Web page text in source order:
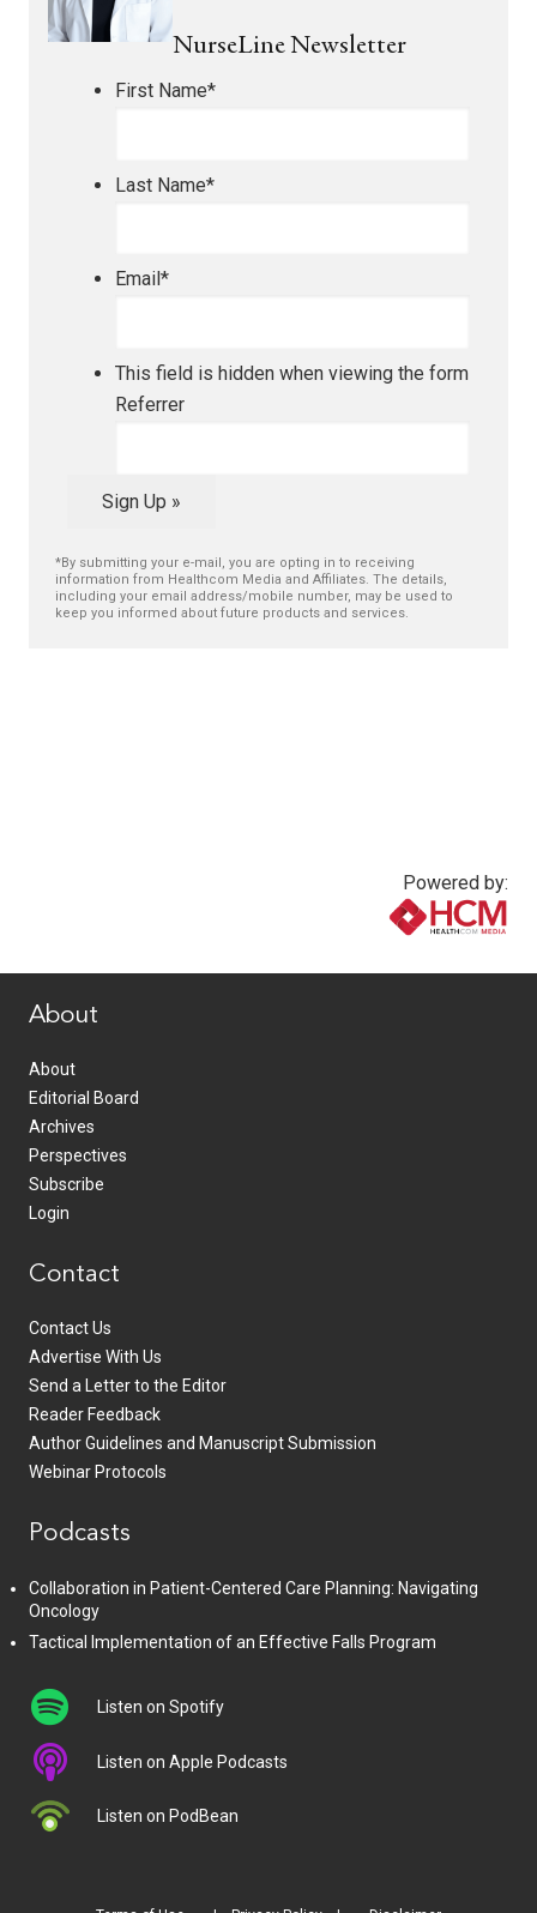
NurseLine Newsletter
First Name*
Last Name*
Email *
This field is hidden when viewing the form
Referrer
Sign Up »
*By submitting your e-mail, you are opting in to receiving
information from Healthcom Media and Affiliates. The details,
including your email address/mobile number, may be used to
keep you informed about future products and services.
Powered by:
About
About
Editorial Board
Archives
Perspectives
Subscribe
Login
Contact
Contact Us
Advertise With Us
Send a Letter to the Editor
Reader Feedback
Author Guidelines and Manuscript Submission
Webinar Protocols
Podcasts
Collaboration in Patient-Centered Care Planning: Navigating
Oncology
Tactical Implementation of an Effective Falls Program
Listen on Spotify
Listen on Apple Podcasts
Listen on PodBean